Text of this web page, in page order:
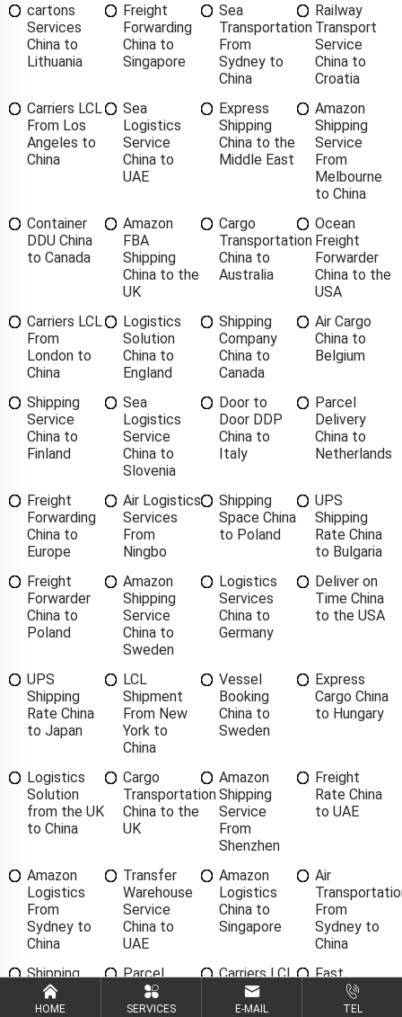
cartons
Services
China to
Lithuania
Freight
Forwarding
China to
Singapore
Sea
Transportation
From
Sydney to
China
Railway
Transport
Service
China to
Croatia
Carriers LCL
From Los
Angeles to
China
Sea
Logistics
Service
China to
UAE
Express
Shipping
China to the
Middle East
Amazon
Shipping
Service
From
Melbourne
to China
Container
DDU China
to Canada
Amazon
FBA
Shipping
China to the
UK
Cargo
Transportation
China to
Australia
Ocean
Freight
Forwarder
China to the
USA
Carriers LCL
From
London to
China
Logistics
Solution
China to
England
Shipping
Company
China to
Canada
Air Cargo
China to
Belgium
Shipping
Service
China to
Finland
Sea
Logistics
Service
China to
Slovenia
Door to
Door DDP
China to
Italy
Parcel
Delivery
China to
Netherlands
Freight
Forwarding
China to
Europe
Air Logistics
Services
From
Ningbo
Shipping
Space China
to Poland
UPS
Shipping
Rate China
to Bulgaria
Freight
Forwarder
China to
Poland
Amazon
Shipping
Service
China to
Sweden
Logistics
Services
China to
Germany
Deliver on
Time China
to the USA
UPS
Shipping
Rate China
to Japan
LCL
Shipment
From New
York to
China
Vessel
Booking
China to
Sweden
Express
Cargo China
to Hungary
Logistics
Solution
from the UK
to China
Cargo
Transportation
China to the
UK
Amazon
Shipping
Service
From
Shenzhen
Freight
Rate China
to UAE
Amazon
Logistics
From
Sydney to
China
Transfer
Warehouse
Service
China to
UAE
Amazon
Logistics
China to
Singapore
Air
From
Sydney to
China
Shipping
Agent From
Oakland to
Parcel
Delivery
Services
Carriers LCL
China to
Finland
Fast
Delivery
China to
HOME SERVICES E-MAIL TEL